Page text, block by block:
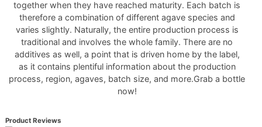
together when they have reached maturity. Each batch is
therefore a combination of different agave species and
varies slightly. Naturally, the entire production process is
traditional and involves the whole family. There are no
additives as well, a point that is driven home by the label,
as it contains plentiful information about the production
process, region, agaves, batch size, and more.Grab a bottle
now!
Product Reviews